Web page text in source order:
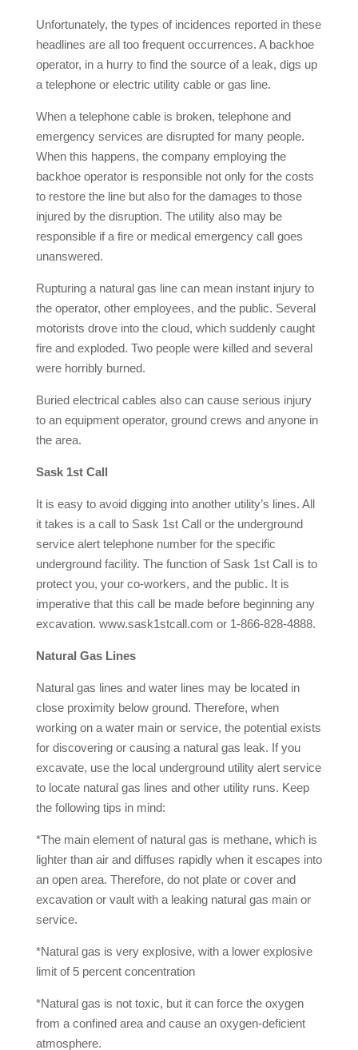
Unfortunately, the types of incidences reported in these
headlines are all too frequent occurrences. A backhoe
operator, in a hurry to find the source of a leak, digs up
a telephone or electric utility cable or gas line.
When a telephone cable is broken, telephone and
emergency services are disrupted for many people.
When this happens, the company employing the
backhoe operator is responsible not only for the costs
to restore the line but also for the damages to those
injured by the disruption. The utility also may be
responsible if a fire or medical emergency call goes
unanswered.
Rupturing a natural gas line can mean instant injury to
the operator, other employees, and the public. Several
motorists drove into the cloud, which suddenly caught
fire and exploded. Two people were killed and several
were horribly burned.
Buried electrical cables also can cause serious injury
to an equipment operator, ground crews and anyone in
the area.
Sask 1st Call
It is easy to avoid digging into another utility’s lines. All
it takes is a call to Sask 1st Call or the underground
service alert telephone number for the specific
underground facility. The function of Sask 1st Call is to
protect you, your co-workers, and the public. It is
imperative that this call be made before beginning any
excavation. www.sask1stcall.com or 1-866-828-4888.
Natural Gas Lines
Natural gas lines and water lines may be located in
close proximity below ground. Therefore, when
working on a water main or service, the potential exists
for discovering or causing a natural gas leak. If you
excavate, use the local underground utility alert service
to locate natural gas lines and other utility runs. Keep
the following tips in mind:
*The main element of natural gas is methane, which is
lighter than air and diffuses rapidly when it escapes into
an open area. Therefore, do not plate or cover and
excavation or vault with a leaking natural gas main or
service.
*Natural gas is very explosive, with a lower explosive
limit of 5 percent concentration
*Natural gas is not toxic, but it can force the oxygen
from a confined area and cause an oxygen-deficient
atmosphere.